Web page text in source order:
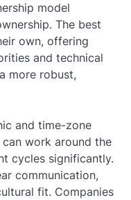
model
The best
own, offering
and technical
more robust,
and time-zone
work around the
cycles significantly.
communication,
fit. Companies